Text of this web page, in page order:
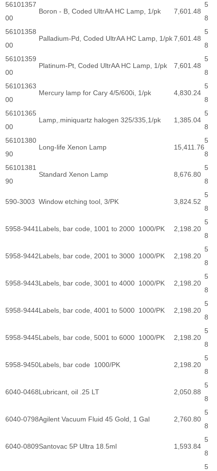
56101357
00
Boron - B, Coded UltrAA HC Lamp, 1/pk 7,601.48
5
8
56101358
00
Palladium-Pd, Coded UltrAA HC Lamp, 1/pk 7,601.48
5
8
56101359
00
Platinum-Pt, Coded UltrAA HC Lamp, 1/pk 7,601.48
5
8
56101363
00
Mercury lamp for Cary 4/5/600i, 1/pk 4,830.24
5
8
56101365
00
Lamp,.miniquartz halogen 325/335,1/pk 1,385.04
5
8
56101380
90
Long-life Xenon Lamp 15,411.76
5
8
56101381
90
Standard Xenon Lamp 8,676.80
5
8
590-3003 Window etching tool, 3/PK 3,824.52
5
8
5958-9441 Labels, bar code, 1001 to 2000 1000/PK 2,198.20
5
8
5958-9442Labels, bar code, 2001 to 3000 1000/PK 2,198.20
5
8
5958-9443Labels, bar code, 3001 to 4000 1000/PK 2,198.20
5
8
5958-9444Labels, bar code, 4001 to 5000 1000/PK 2,198.20
5
8
5958-9445Labels, bar code, 5001 to 6000 1000/PK 2,198.20
5
8
5958-9450Labels, bar code 1000/PK 2,198.20
5
8
6040-0468Lubricant, oil .25 LT 2,050.88
5
8
6040-0798Agilent Vacuum Fluid 45 Gold, 1 Gal 2,760.80
5
8
6040-0809Santovac 5P Ultra 18.5ml 1,593.84
5
8
5